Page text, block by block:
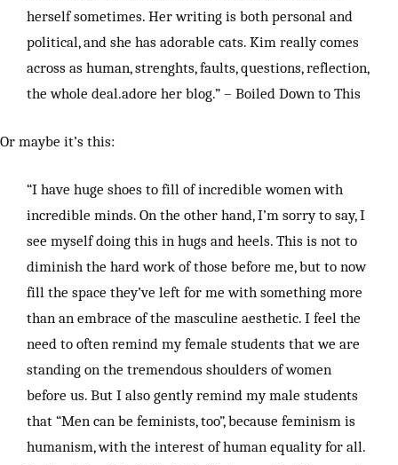
herself sometimes. Her writing is both personal and
political, and she has adorable cats. Kim really comes
across as human, strenghts, faults, questions, reflection,
the whole deal.adore her blog.” – Boiled Down to This
Or maybe it’s this:
“I have huge shoes to fill of incredible women with
incredible minds. On the other hand, I’m sorry to say, I
see myself doing this in hugs and heels. This is not to
diminish the hard work of those before me, but to now
fill the space they’ve left for me with something more
than an embrace of the masculine aesthetic. I feel the
need to often remind my female students that we are
standing on the tremendous shoulders of women
before us. But I also gently remind my male students
that “Men can be feminists, too”, because feminism is
humanism, with the interest of human equality for all.